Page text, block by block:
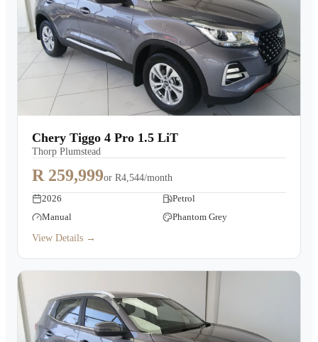
Chery Tiggo 4 Pro 1.5 LiT
Thorp Plumstead
R 259,999or R4,544/month
2026
Petrol
Manual
Phantom Grey
View Details →